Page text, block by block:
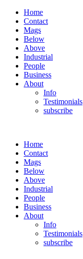
Home
Contact
Mags
Below
Above
Industrial
People
Business
About
Info
Testimonials
subscribe
Home
Contact
Mags
Below
Above
Industrial
People
Business
About
Info
Testimonials
subscribe